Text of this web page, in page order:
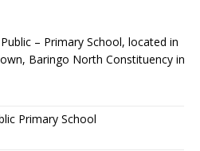
– Primary School, located in
Baringo North Constituency in
Primary School